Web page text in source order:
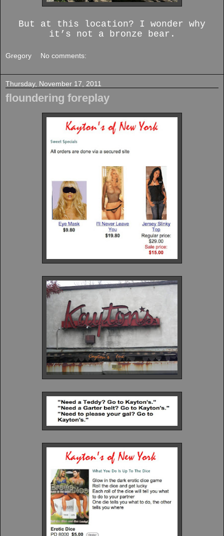
But at this location? I wonder why
it’s not a bronze bear.
Gregory No comments:
Thursday, November 17, 2011
floundering foreplay